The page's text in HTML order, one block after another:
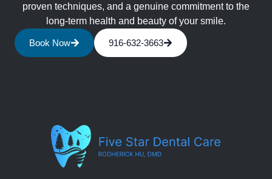
proven techniques, and a genuine commitment to the
long-term health and beauty of your smile.
Book Now 916-632-3663